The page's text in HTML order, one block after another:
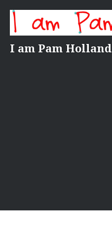
content
I am Pam Holland